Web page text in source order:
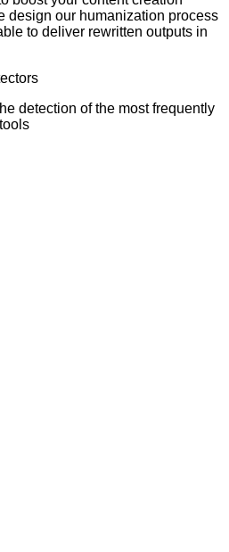
design our humanization process
to deliver rewritten outputs in
detection of the most frequently